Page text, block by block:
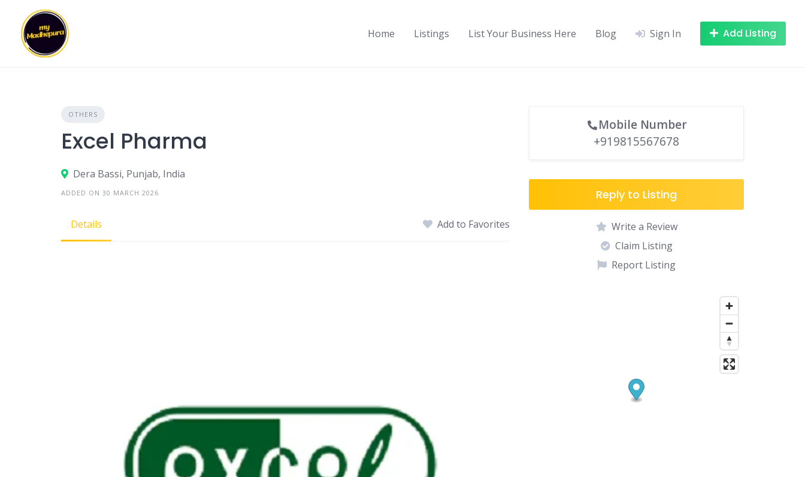
content
Home Listings List Your Business Here Blog Sign In Add Listing
OTHERS
Excel Pharma
Dera Bassi, Punjab, India
ADDED ON 30 MARCH 2026
Details Add to Favorites
Mobile Number
+919815567678
Reply to Listing
Write a Review
Claim Listing
Report Listing